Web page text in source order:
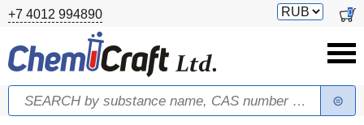
Skip to main content
+7 4012 994890
Switch
0
Search form
Search